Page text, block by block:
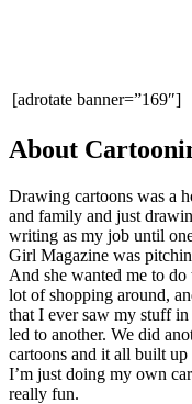
[adrotate banner=”169″]
About
Drawing cartoons was a
and family and just
writing as my job until
Girl Magazine was
And she wanted me to
lot of shopping around,
that I ever saw my stuff
led to another. We did
cartoons and it all built
I’m just doing my own
really fun.